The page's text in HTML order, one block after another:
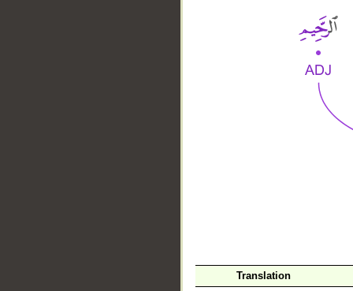
Translation